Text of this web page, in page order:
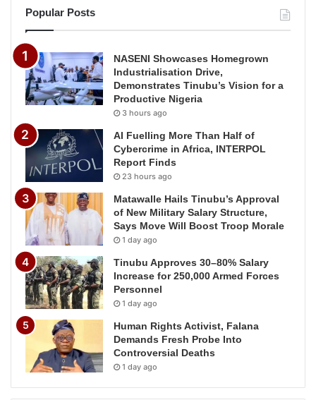
Popular Posts
NASENI Showcases Homegrown
Industrialisation Drive,
Demonstrates Tinubu’s Vision for a
Productive Nigeria
3 hours ago
AI Fuelling More Than Half of
Cybercrime in Africa, INTERPOL
Report Finds
23 hours ago
Matawalle Hails Tinubu’s Approval
of New Military Salary Structure,
Says Move Will Boost Troop Morale
1 day ago
Tinubu Approves 30–80% Salary
Increase for 250,000 Armed Forces
Personnel
1 day ago
Human Rights Activist, Falana
Demands Fresh Probe Into
Controversial Deaths
1 day ago